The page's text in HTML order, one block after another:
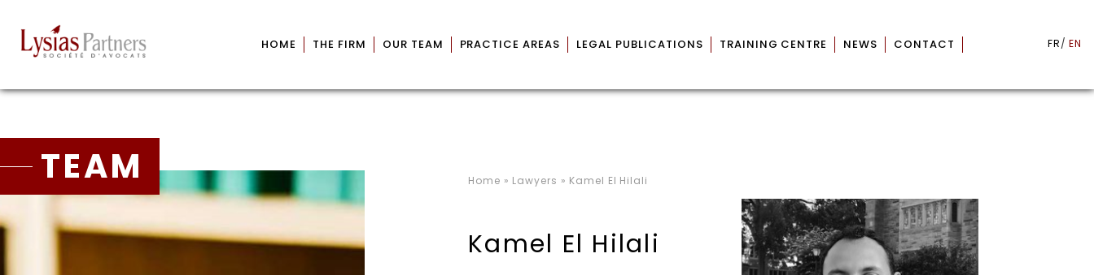
FR EN
HOME THE FIRM OUR TEAM PRACTICE AREAS LEGAL PUBLICATIONS TRAINING CENTRE NEWS CONTACT
TEAM Home » Lawyers » Kamel El Hilali
Kamel El Hilali